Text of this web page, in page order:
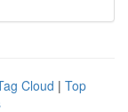
Cloud | Top